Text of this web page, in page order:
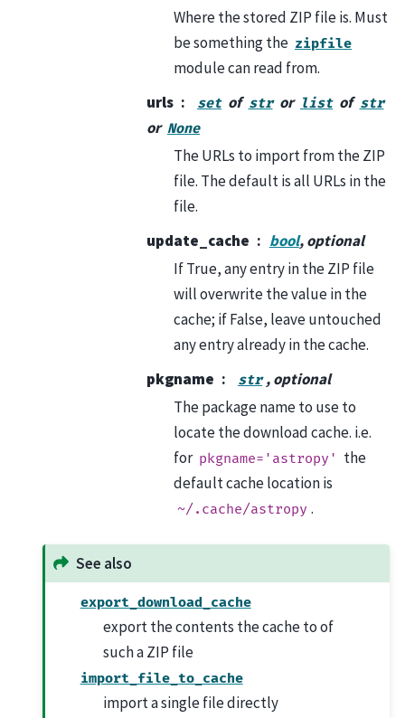
Where the stored ZIP file is. Must
be something the zipfile
module can read from.
urls
set of str or list of str
or None
The URLs to import from the ZIP
file. The default is all URLs in the
file.
update_cache
bool, optional
If True, any entry in the ZIP file
will overwrite the value in the
cache; if False, leave untouched
any entry already in the cache.
pkgname
str , optional
The package name to use to
locate the download cache. i.e.
for pkgname='astropy' the
default cache location is
~/.cache/astropy .
See also
export_download_cache
export the contents the cache to of
such a ZIP file
import_file_to_cache
import a single file directly